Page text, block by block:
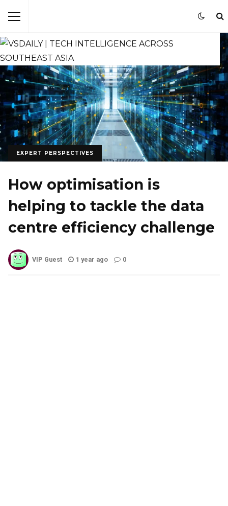
EXPERT PERSPECTIVES
How optimisation is
helping to tackle the data
centre efficiency challenge
VIP Guest 1 year ago 0